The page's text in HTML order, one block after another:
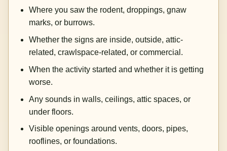
Where you saw the rodent, droppings, gnaw
marks, or burrows.
Whether the signs are inside, outside, attic-
related, crawlspace-related, or commercial.
When the activity started and whether it is getting
worse.
Any sounds in walls, ceilings, attic spaces, or
under floors.
Visible openings around vents, doors, pipes,
rooflines, or foundations.